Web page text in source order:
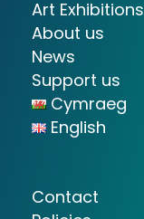
Art Exhibitions
About us
News
Support us
Cymraeg
English
Contact